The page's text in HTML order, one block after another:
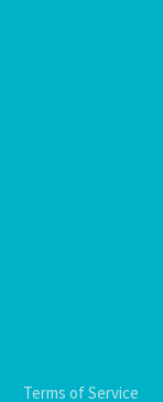
Terms of Service